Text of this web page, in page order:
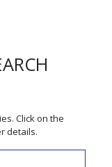
Click on the
details.